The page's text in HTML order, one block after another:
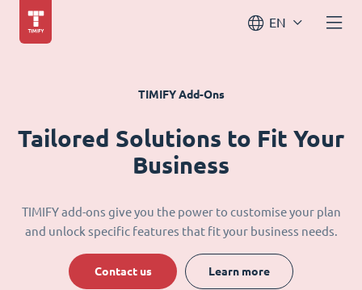
EN
TIMIFY Add-Ons
Tailored Solutions to Fit Your
Business
TIMIFY add-ons give you the power to customise your plan
and unlock specific features that fit your business needs.
Contact us Learn more